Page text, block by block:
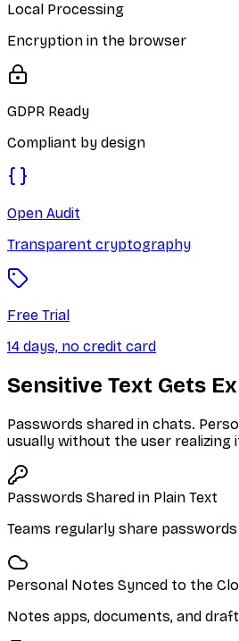
Local Processing
Encryption in the browser
GDPR Ready
Compliant by design
Open Audit
Transparent cryptography
Free Trial
14 days, no credit card
Sensitive Text Gets
Passwords shared in chats.
usually without the user realizing
Passwords Shared in Plain Text
Teams regularly share
Personal Notes Synced to the
Notes apps, documents, and